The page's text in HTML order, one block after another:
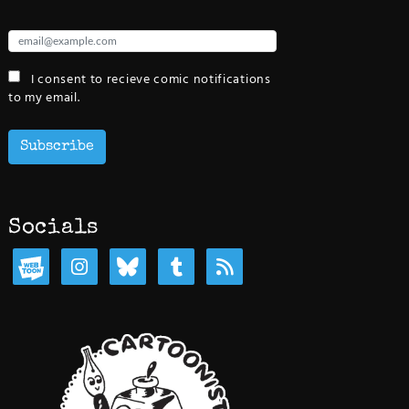
I consent to recieve comic notifications
to my email.
Subscribe
Socials